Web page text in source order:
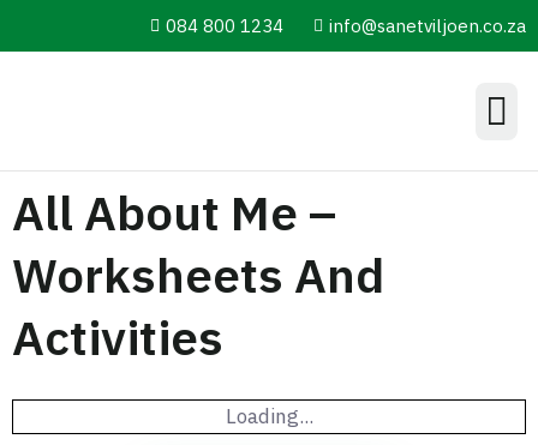
084 800 1234 info@sanetviljoen.co.za
All About Me –
Worksheets And
Activities
Loading...